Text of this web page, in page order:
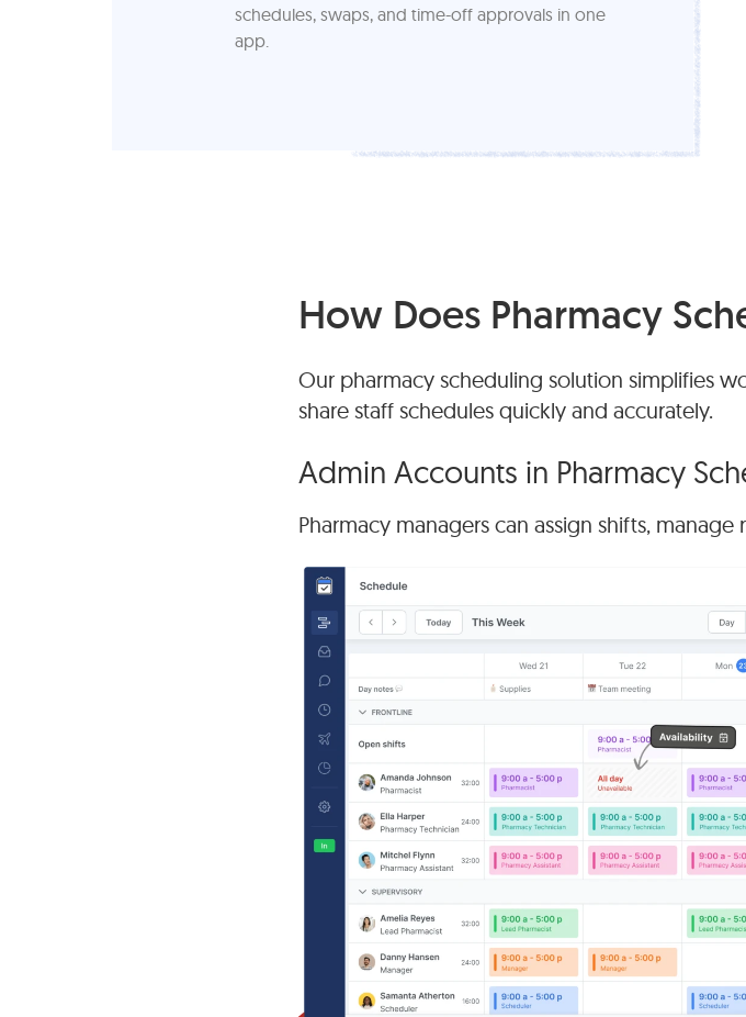
schedules, swaps, and time-off approvals in one
app.
How Does Pharmacy
Our pharmacy scheduling solution simplifies
share staff schedules quickly and accurately.
Admin Accounts in Pharmacy
Pharmacy managers can assign shifts,